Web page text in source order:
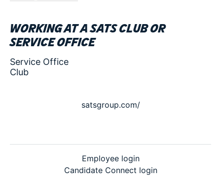
Working at a SATS club or
service office
Service Office
Club
satsgroup.com/
Employee login
Candidate Connect login